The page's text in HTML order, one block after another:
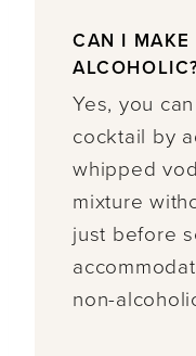
CAN I MAKE
Yes, you
cocktail by
whipped
mixture
just before
non-